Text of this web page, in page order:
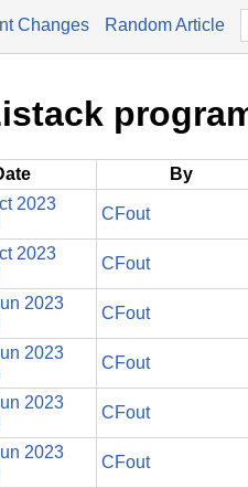
Changes Random Article
By
2023
CFout
2023
CFout
2023
CFout
2023
CFout
2023
CFout
2023
CFout